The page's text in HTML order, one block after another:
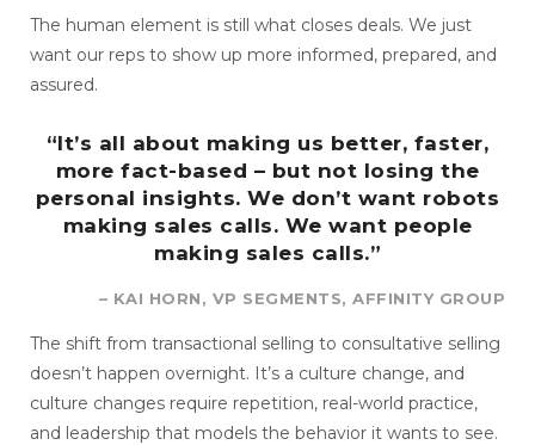
The human element is still what closes deals. We just
want our reps to show up more informed, prepared, and
assured.
“It’s all about making us better, faster,
more fact-based – but not losing the
personal insights. We don’t want robots
making sales calls. We want people
making sales calls.”
– KAI HORN, VP SEGMENTS, AFFINITY GROUP
The shift from transactional selling to consultative selling
doesn’t happen overnight. It’s a culture change, and
culture changes require repetition, real-world practice,
and leadership that models the behavior it wants to see.